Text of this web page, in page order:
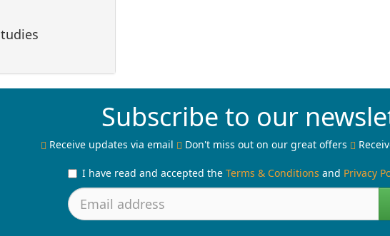
Subscribe to our
Receive updates via email Don't miss out on our great offers
I have read and accepted the Terms & Conditions and Privacy